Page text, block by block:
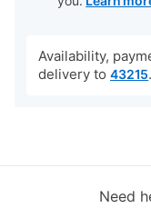
Availability,
delivery to 43215.
Need